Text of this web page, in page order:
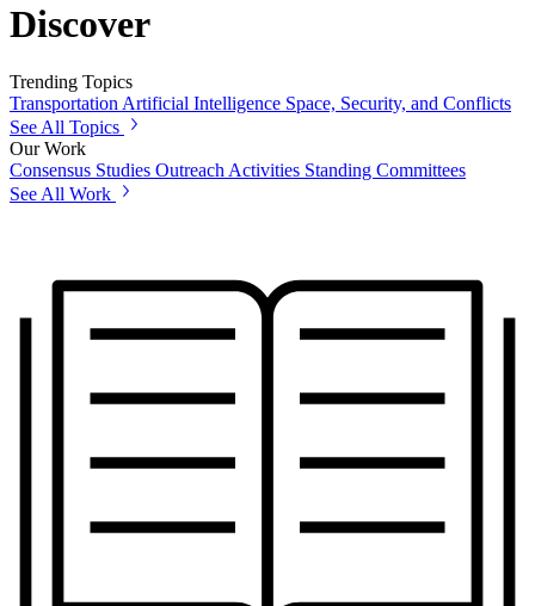
Discover
Trending Topics
Transportation Artificial Intelligence Space, Security, and Conflicts
See All Topics
Our Work
Consensus Studies Outreach Activities Standing Committees
See All Work